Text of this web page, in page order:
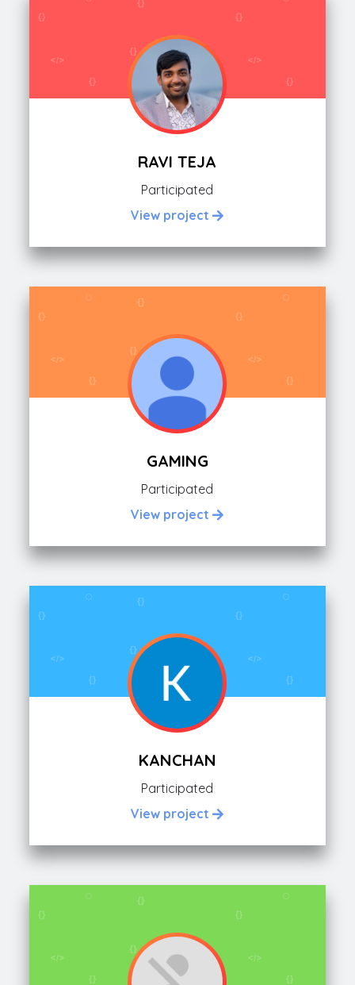
RAVI TEJA
Participated
View project
GAMING
Participated
View project
KANCHAN
Participated
View project